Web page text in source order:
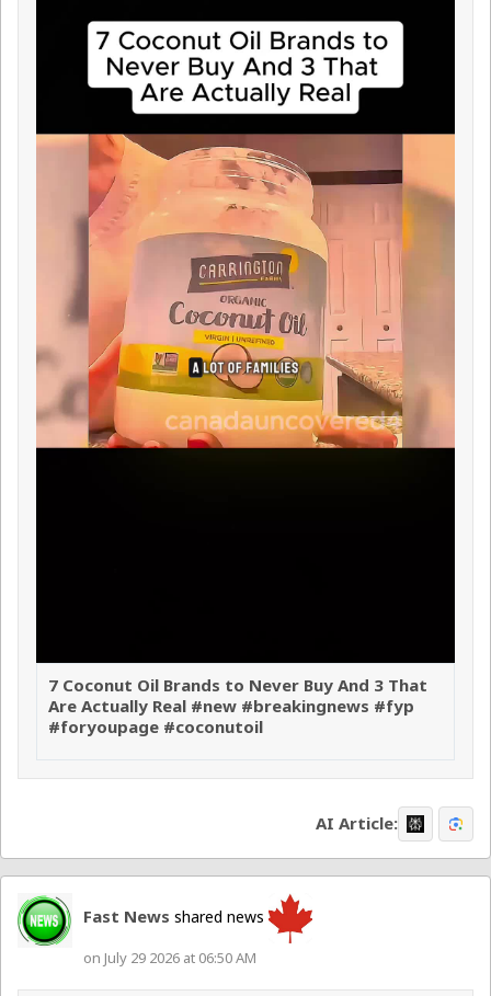
7 Coconut Oil Brands to Never Buy And 3 That
Are Actually Real #new #breakingnews #fyp
#foryoupage #coconutoil
AI Article:
Fast News shared news
on July 29 2026 at 06:50 AM